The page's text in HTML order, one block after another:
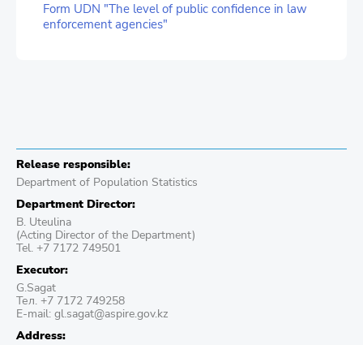
Form UDN "The level of public confidence in law
enforcement agencies"
Release responsible:
Department of Population Statistics
Department Director:
B. Uteulina
(Acting Director of the Department)
Tel. +7 7172 749501
Executor:
G.Sagat
Тел. +7 7172 749258
E-mail: gl.sagat@aspire.gov.kz
Address: